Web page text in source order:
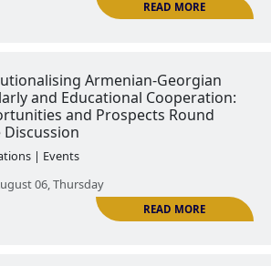
Countries։
| Events
2026 April 16, Thursday